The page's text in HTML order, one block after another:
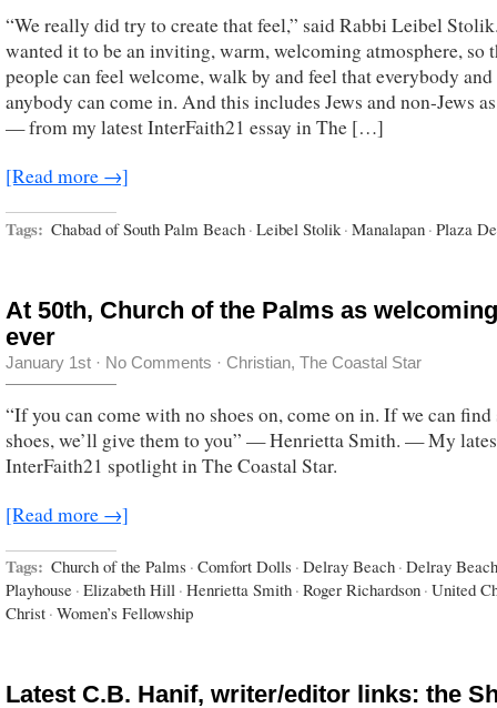
“We really did try to create that feel,” said Rabbi Leibel
wanted it to be an inviting, warm, welcoming atmosphere, so
people can feel welcome, walk by and feel that everybody and
anybody can come in. And this includes Jews and non-Jews
— from my latest InterFaith21 essay in The […]
[Read more →]
Tags: Chabad of South Palm Beach · Leibel Stolik · Manalapan · Plaza
At 50th, Church of the Palms as
ever
January 1st · No Comments · Christian, The Coastal Star
“If you can come with no shoes on, come on in. If we can find
shoes, we’ll give them to you” — Henrietta Smith. — My
InterFaith21 spotlight in The Coastal Star.
[Read more →]
Tags: Church of the Palms · Comfort Dolls · Delray Beach · Delray Beach
Playhouse · Elizabeth Hill · Henrietta Smith · Roger Richardson · United
Christ · Women’s Fellowship
Latest C.B. Hanif, writer/editor links: the